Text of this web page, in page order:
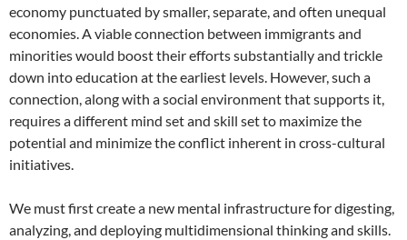
economy punctuated by smaller, separate, and often unequal
economies. A viable connection between immigrants and
minorities would boost their efforts substantially and trickle
down into education at the earliest levels. However, such a
connection, along with a social environment that supports it,
requires a different mind set and skill set to maximize the
potential and minimize the conflict inherent in cross-cultural
initiatives.
We must first create a new mental infrastructure for digesting,
analyzing, and deploying multidimensional thinking and skills.